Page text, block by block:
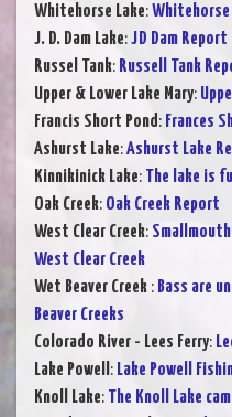
Whitehorse Lake:Whitehorse
J. D. Dam Lake:JD Dam Report
Russel Tank: Russell Tank
Upper & Lower Lake Mary:
Francis Short Pond: Frances
Ashurst Lake:Ashurst Lake
Kinnikinick Lake: The lake is
Oak Creek: Oak Creek Report
West Clear Creek:
West Clear Creek
Wet Beaver Creek : Bass are
Beaver Creeks
Colorado River - Lees Ferry:
Lake Powell : Lake Powell
Knoll Lake: The Knoll Lake